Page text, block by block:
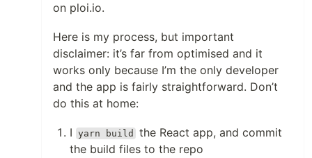
on ploi.io.
Here is my process, but important
disclaimer: it’s far from optimised and it
works only because I’m the only developer
and the app is fairly straightforward. Don’t
do this at home:
I yarn build
the React app, and commit
the build files to the repo